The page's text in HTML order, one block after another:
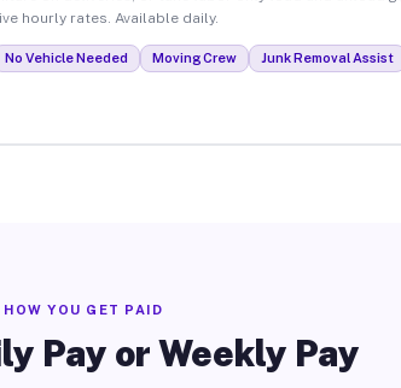
hourly rates. Available daily.
No Vehicle Needed Moving Crew Junk Removal Assist
HOW YOU GET PAID
Pay or Weekly Pay